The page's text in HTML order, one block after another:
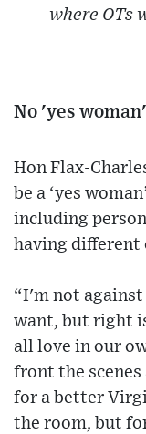
where OTs
No 'yes
Hon Flax-
be a ‘yes
including
having different
“I'm not
want, but right
all love in our
front the
for a better
the room, but